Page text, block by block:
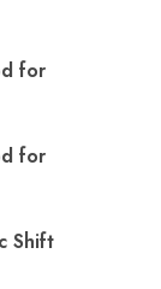
for
for
Shift